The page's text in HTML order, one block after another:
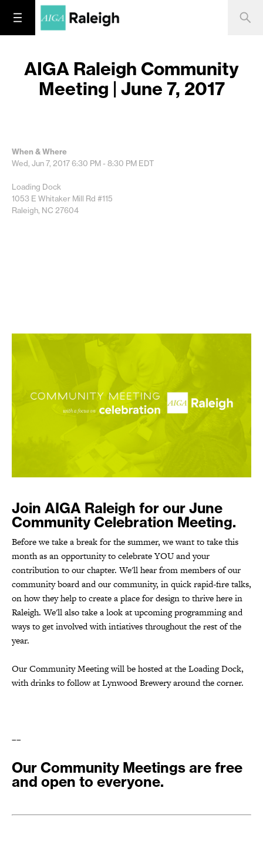
AIGA Raleigh Community
Meeting | June 7, 2017
When & Where
Wed, Jun 7, 20176:30 PM - 8:30 PM EDT
Loading Dock
1053 E Whitaker Mill Rd #115
Raleigh, NC 27604
Join AIGA Raleigh for our June
Community Celebration Meeting.
Before we take a break for the summer, we want to take this
month as an opportunity to celebrate YOU and your
contribution to our chapter. We'll hear from members of our
community board and our community, in quick rapid-fire talks,
on how theyhelp to create a place for design to thrive here in
Raleigh. We'll also take a look at upcoming programming and
ways to get involved with intiatives throughout the rest of the
year.
Our Community Meeting will be hosted at the Loading Dock,
with drinks to follow at Lynwood Brewery around the corner.
––
Our Community Meetings are free
and open to everyone.